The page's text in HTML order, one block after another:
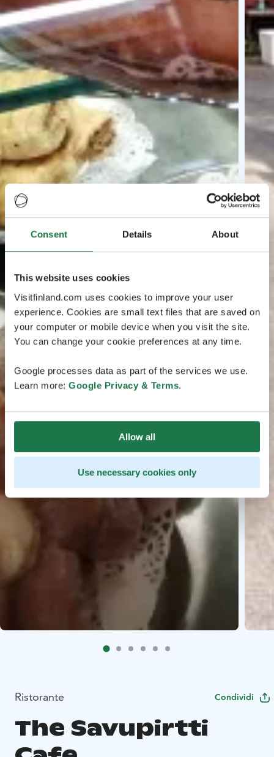
Consent Details About
This website uses cookies
Visitfinland.com uses cookies to improve your user
experience. Cookies are small text files that are saved on
your computer or mobile device when you visit the site.
You can change your cookie preferences at any time.
Google processes data as part of the services we use.
Learn more: Google Privacy & Terms.
Allow all
Use necessary cookies only
Ristorante Condividi
The Savupirtti